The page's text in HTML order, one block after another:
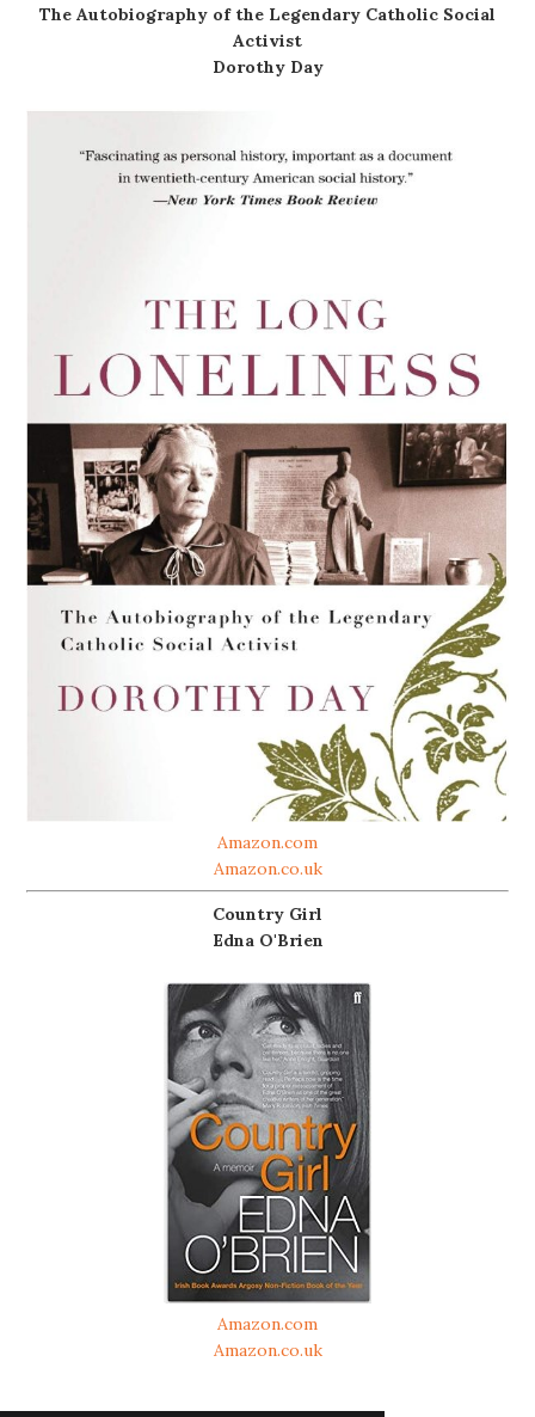
The Autobiography of the Legendary Catholic Social
Activist
Dorothy Day
Amazon.com
Amazon.co.uk
Country Girl
Edna O'Brien
Amazon.com
Amazon.co.uk